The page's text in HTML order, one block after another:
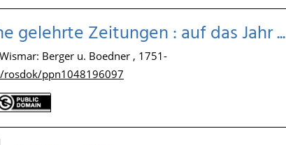
gelehrte Zeitungen : auf das Jahr ...
Berger u. Boedner , 1751-
ppn1048196097